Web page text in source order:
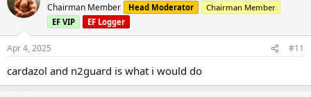
Chairman Member Head Moderator
Chairman Member
EF VIP
EF Logger
Apr 4, 2025 #11
cardazol and n2guard is what i would do